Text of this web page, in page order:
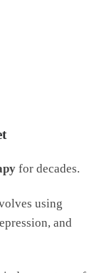
for decades.
using
and